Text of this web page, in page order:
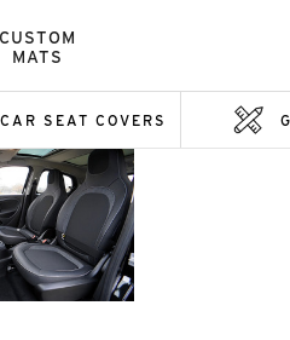
CUSTOM
MATS
SEAT COVERS